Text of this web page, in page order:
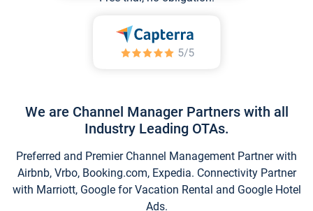
We are Channel Manager Partners with all
Industry Leading OTAs.
Preferred and Premier Channel Management Partner with
Airbnb, Vrbo, Booking.com, Expedia. Connectivity Partner
with Marriott, Google for Vacation Rental and Google Hotel
Ads.